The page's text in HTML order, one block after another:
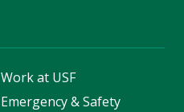
Work at USF
Emergency & Safety